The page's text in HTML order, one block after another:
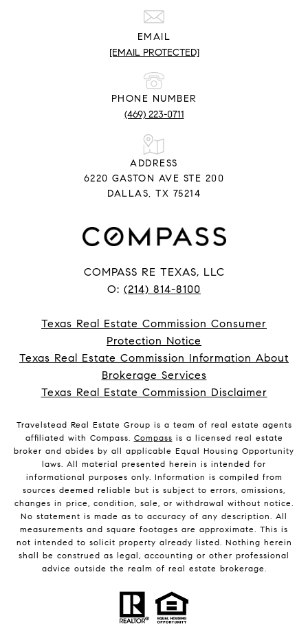
EMAIL
[EMAIL PROTECTED]
PHONE NUMBER
(469) 223-0711
ADDRESS
6220 GASTON AVE STE 200
DALLAS, TX 75214
COMPASS RE TEXAS, LLC
O: (214) 814-8100
Texas Real Estate Commission Consumer
Protection Notice
Texas Real Estate Commission Information About
Brokerage Services
Texas Real Estate Commission Disclaimer
Travelstead Real Estate Group is a team of real estate agents
affiliated with Compass. Compass is a licensed real estate
broker and abides by all applicable Equal Housing Opportunity
laws. All material presented herein is intended for
informational purposes only. Information is compiled from
sources deemed reliable but is subject to errors, omissions,
changes in price, condition, sale, or withdrawal without notice.
No statement is made as to accuracy of any description. All
measurements and square footages are approximate. This is
not intended to solicit property already listed. Nothing herein
shall be construed as legal, accounting or other professional
advice outside the realm of real estate brokerage.